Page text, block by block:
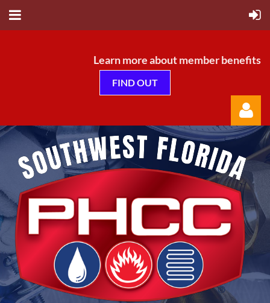
Learn more about member benefits
FIND OUT
Log in